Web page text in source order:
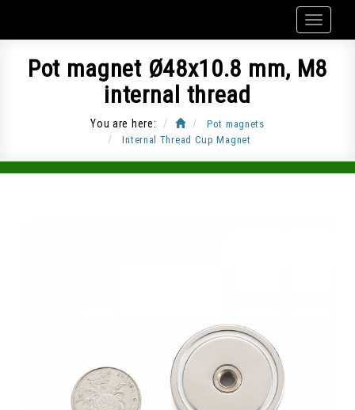
Pot magnet Ø48x10.8 mm, M8
internal thread
You are here:
Pot magnets
Internal Thread Cup Magnet